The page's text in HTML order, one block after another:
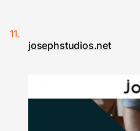
josephstudios.net